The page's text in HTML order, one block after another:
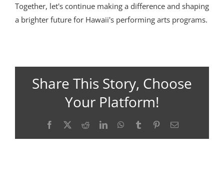
Together, let's continue making a difference and shaping
a brighter future for Hawaii's performing arts programs.
Share This Story, Choose
Your Platform!
Facebook RedditLinkedInWhatsApp
Tumblr PinterestEmail